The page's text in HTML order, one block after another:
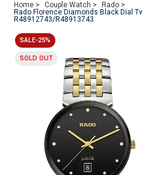
Home > Couple Watch >
Rado >
Rado Florence Diamonds Black Dial
R48912743/R48913743
SALE-25%
SOLD OUT